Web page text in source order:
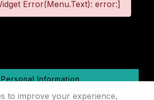
Error(Menu.Text): error:]
Personal Information
to improve your experience,